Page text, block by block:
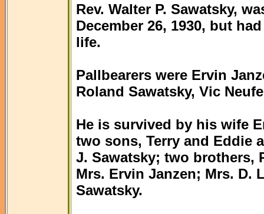
Rev. Walter P. Sawatsky,
December 26, 1930, but
life.
Pallbearers were Ervin
Roland Sawatsky, Vic
He is survived by his wife
two sons, Terry and Eddie
J. Sawatsky; two brothers,
Mrs. Ervin Janzen; Mrs. D.
Sawatsky.